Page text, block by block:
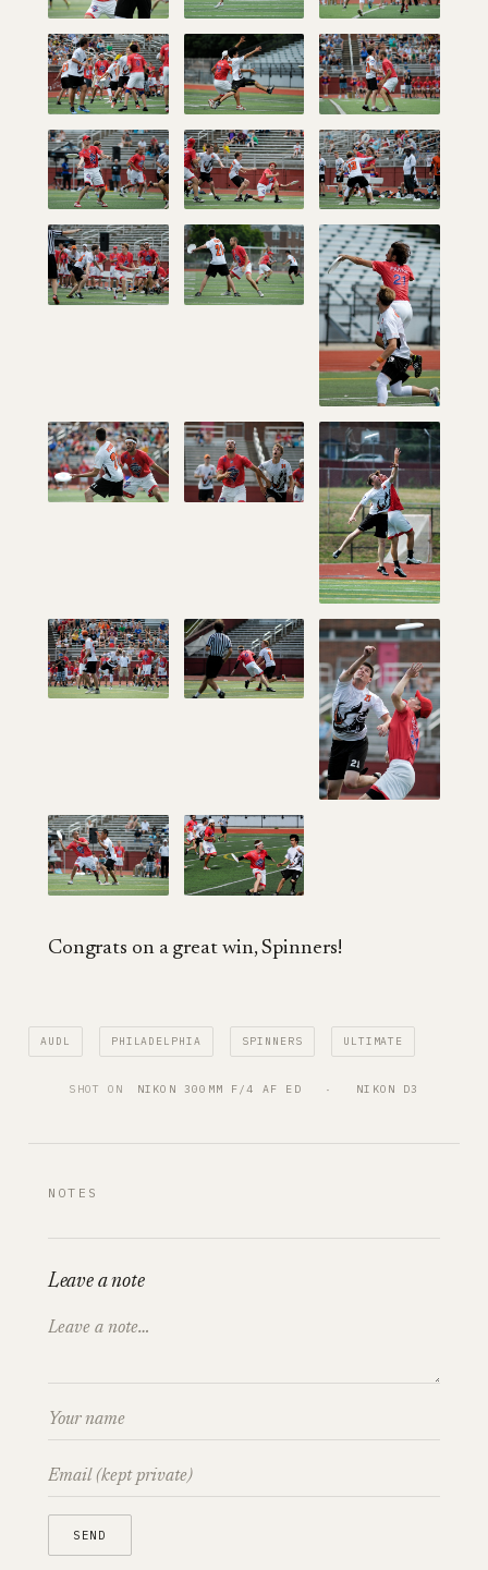
Congrats on a great win, Spinners!
AUDL PHILADELPHIA SPINNERS ULTIMATE
SHOT ON NIKON 300MM F/4 AF ED
   ·
NIKON D3
NOTES
Leave a note